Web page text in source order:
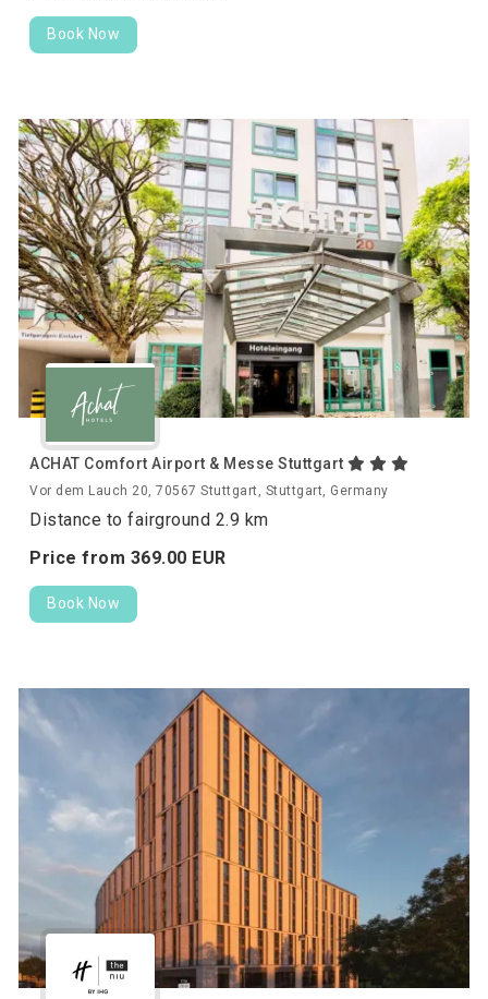
Book Now
ACHAT Comfort Airport & Messe Stuttgart
Vor dem Lauch 20, 70567 Stuttgart, Stuttgart, Germany
Distance to fairground 2.9 km
Price from 369.00 EUR
Book Now